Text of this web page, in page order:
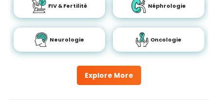
Explore More
FIV & Fertilité Néphrologie
Neurologie Oncologie